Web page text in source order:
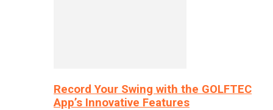
Record Your Swing with the GOLFTEC
App’s Innovative Features